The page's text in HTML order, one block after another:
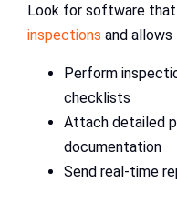
Look for software
inspections and
Perform
checklists
Attach detailed
documentation
Send real-time